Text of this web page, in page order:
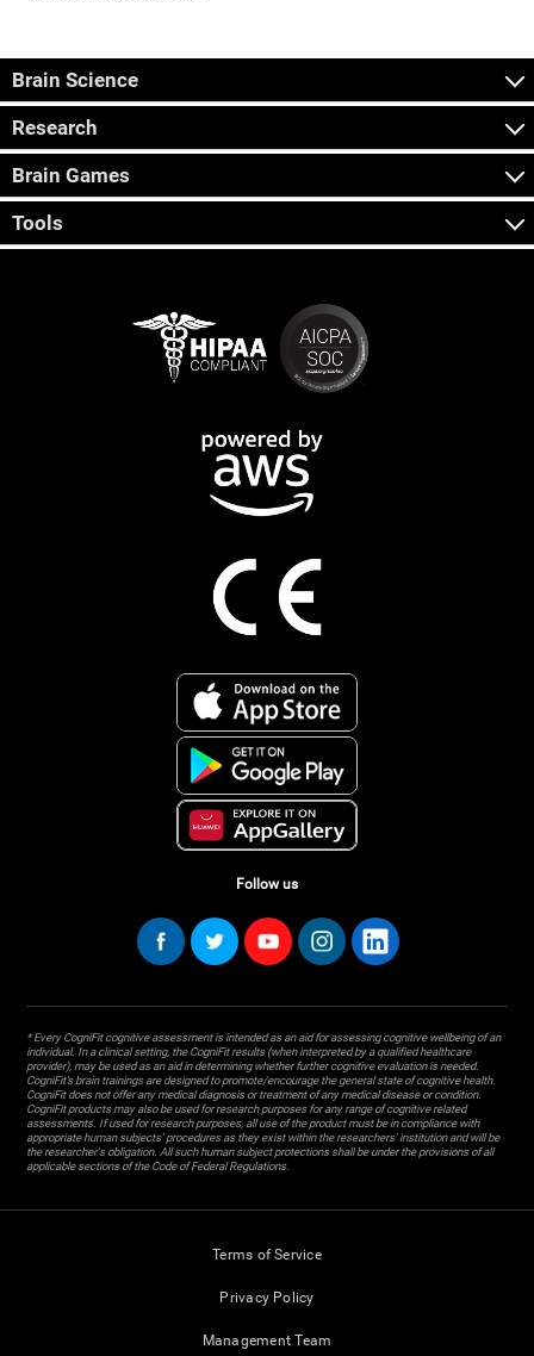
Brain Science
Research
Brain Games
Tools
Follow us
* Every CogniFit cognitive assessment is intended as an aid for assessing cognitive wellbeing of an
individual. In a clinical setting, the CogniFit results (when interpreted by a qualified healthcare
provider), may be used as an aid in determining whether further cognitive evaluation is needed.
CogniFit’s brain trainings are designed to promote/encourage the general state of cognitive health.
CogniFit does not offer any medical diagnosis or treatment of any medical disease or condition.
CogniFit products may also be used for research purposes for any range of cognitive related
assessments. If used for research purposes, all use of the product must be in compliance with
appropriate human subjects' procedures as they exist within the researchers' institution and will be
the researcher's obligation. All such human subject protections shall be under the provisions of all
applicable sections of the Code of Federal Regulations.
Terms of Service
Privacy Policy
Management Team